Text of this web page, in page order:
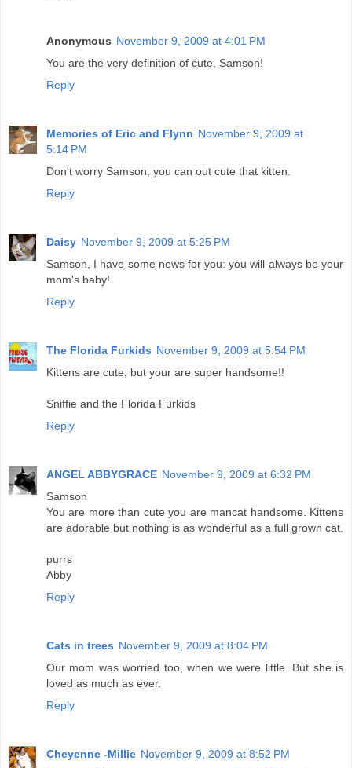
Anonymous November 9, 2009 at 4:01 PM
You are the very definition of cute, Samson!
Reply
Memories of Eric and Flynn November 9, 2009 at
5:14 PM
Don't worry Samson, you can out cute that kitten.
Reply
Daisy November 9, 2009 at 5:25 PM
Samson, I have some news for you: you will always be your
mom's baby!
Reply
The Florida Furkids November 9, 2009 at 5:54 PM
Kittens are cute, but your are super handsome!!
Sniffie and the Florida Furkids
Reply
ANGEL ABBYGRACE November 9, 2009 at 6:32 PM
Samson
You are more than cute you are mancat handsome. Kittens
are adorable but nothing is as wonderful as a full grown cat.
purrs
Abby
Reply
Cats in trees November 9, 2009 at 8:04 PM
Our mom was worried too, when we were little. But she is
loved as much as ever.
Reply
Cheyenne -Millie November 9, 2009 at 8:52 PM